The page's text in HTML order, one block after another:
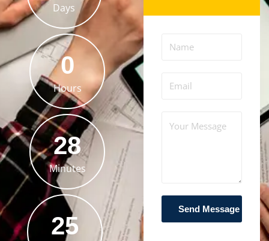
Days
0
Hours
28
Minutes
23